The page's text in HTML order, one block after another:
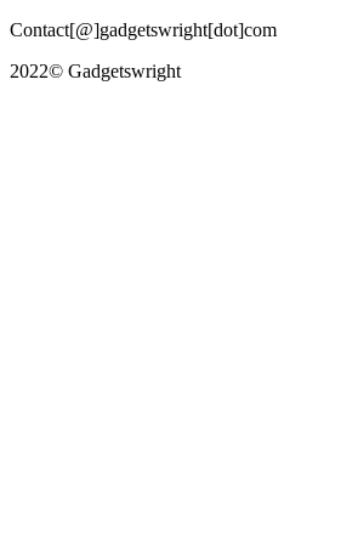
Contact[@]gadgetswright[dot]com
2022© Gadgetswright